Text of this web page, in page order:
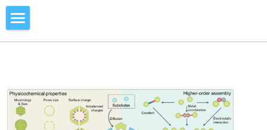
Home
Catassembly
Face-Rotating Polyhedra
Members
Current Members
Publications